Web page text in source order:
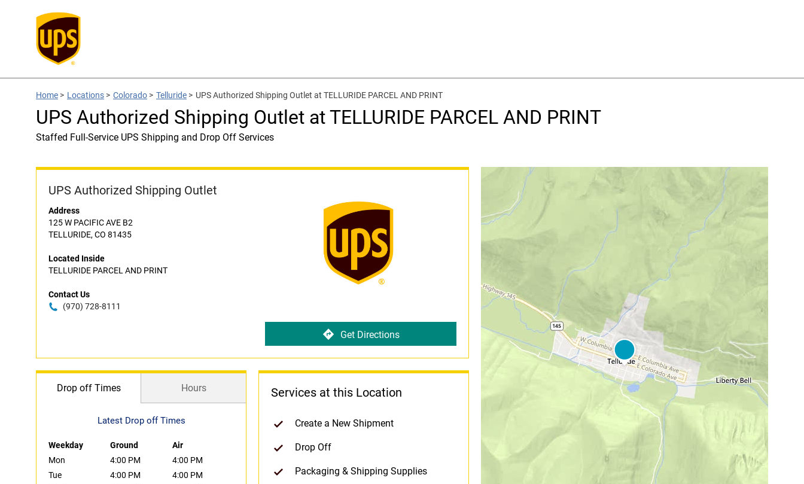
Home > Locations > Colorado > Telluride > UPS Authorized Shipping Outlet at TELLURIDE PARCEL AND PRINT
UPS Authorized Shipping Outlet at TELLURIDE PARCEL AND PRINT
Staffed Full-Service UPS Shipping and Drop Off Services
UPS Authorized Shipping Outlet
Address
125 W PACIFIC AVE B2
TELLURIDE, CO 81435
Located Inside
TELLURIDE PARCEL AND PRINT
Contact Us
(970) 728-8111
Get Directions
Drop off Times Hours
Latest Drop off Times
Weekday Ground
Air
Mon
4:00 PM
4:00 PM
Tue
4:00 PM
4:00 PM
Services at this Location
Create a New Shipment
Drop Off
Packaging & Shipping Supplies